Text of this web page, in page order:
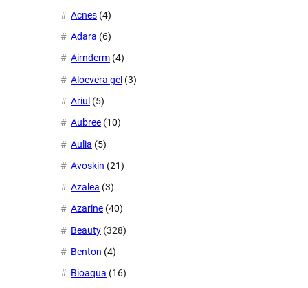
Acnes (4)
Adara (6)
Airnderm (4)
Aloevera gel (3)
Ariul (5)
Aubree (10)
Aulia (5)
Avoskin (21)
Azalea (3)
Azarine (40)
Beauty (328)
Benton (4)
Bioaqua (16)